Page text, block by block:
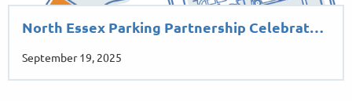
North Essex Parking Partnership Celebrat…
September 19, 2025